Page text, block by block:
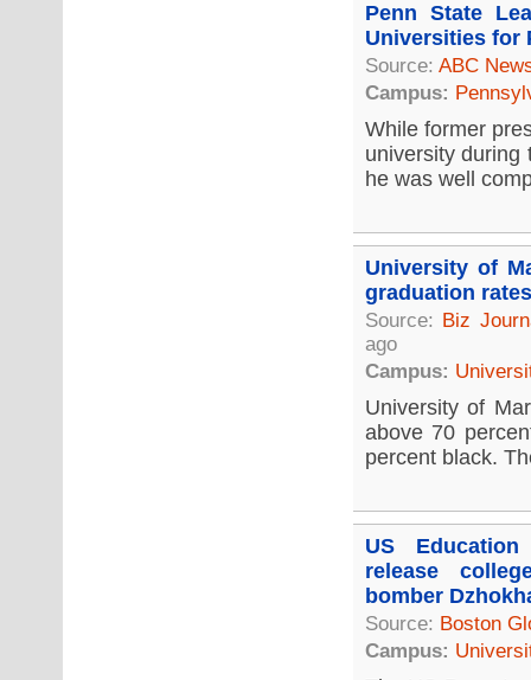
Penn State
Universities for
Source: ABC
Campus:
While former
university during
he was well
University of
graduation rates
Source: Biz
ago
Campus:
University of
above 70
percent black.
US
release
bomber
Source: Boston
Campus: